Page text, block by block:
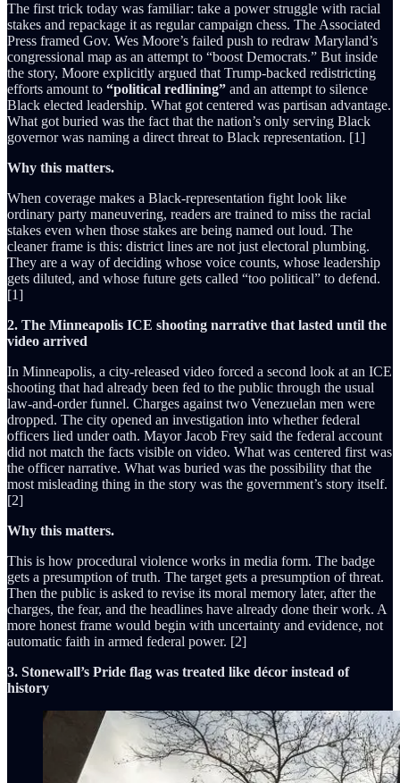
The first trick today was familiar: take a power struggle with racial
stakes and repackage it as regular campaign chess. The Associated
Press framed Gov. Wes Moore’s failed push to redraw Maryland’s
congressional map as an attempt to “boost Democrats.” But inside
the story, Moore explicitly argued that Trump-backed redistricting
efforts amount to “political redlining” and an attempt to silence
Black elected leadership. What got centered was partisan advantage.
What got buried was the fact that the nation’s only serving Black
governor was naming a direct threat to Black representation. [1]
Why this matters.
When coverage makes a Black-representation fight look like
ordinary party maneuvering, readers are trained to miss the racial
stakes even when those stakes are being named out loud. The
cleaner frame is this: district lines are not just electoral plumbing.
They are a way of deciding whose voice counts, whose leadership
gets diluted, and whose future gets called “too political” to defend.
[1]
2. The Minneapolis ICE shooting narrative that lasted until the
video arrived
In Minneapolis, a city-released video forced a second look at an ICE
shooting that had already been fed to the public through the usual
law-and-order funnel. Charges against two Venezuelan men were
dropped. The city opened an investigation into whether federal
officers lied under oath. Mayor Jacob Frey said the federal account
did not match the facts visible on video. What was centered first was
the officer narrative. What was buried was the possibility that the
most misleading thing in the story was the government’s story itself.
[2]
Why this matters.
This is how procedural violence works in media form. The badge
gets a presumption of truth. The target gets a presumption of threat.
Then the public is asked to revise its moral memory later, after the
charges, the fear, and the headlines have already done their work. A
more honest frame would begin with uncertainty and evidence, not
automatic faith in armed federal power. [2]
3. Stonewall’s Pride flag was treated like décor instead of
history